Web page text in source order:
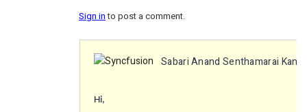
Sign into post a comment.
Sabari Anand Senthamarai
Hi,